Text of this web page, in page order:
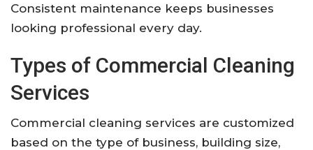
Consistent maintenance keeps businesses
looking professional every day.
Types of Commercial Cleaning
Services
Commercial cleaning services are customized
based on the type of business, building size,